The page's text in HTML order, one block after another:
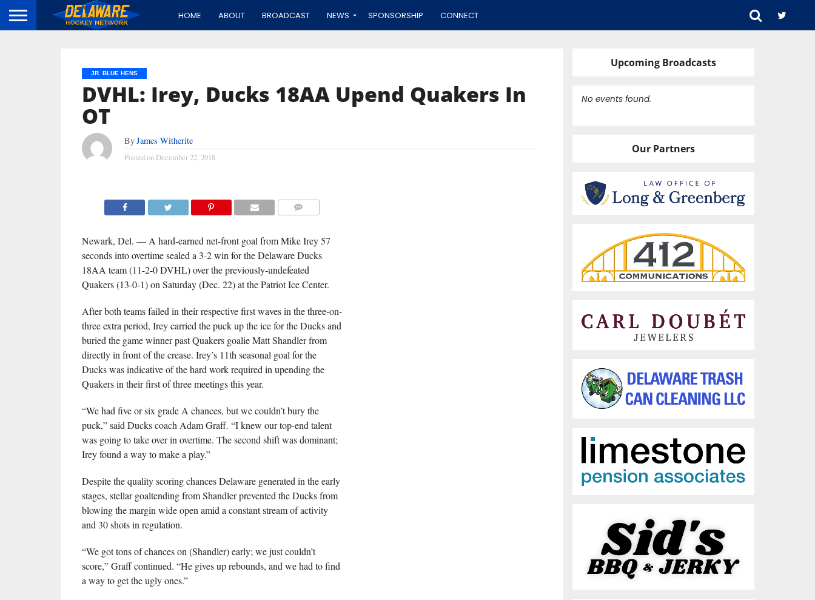
HOME ABOUT BROADCAST NEWS SPONSORSHIP CONNECT
JR. BLUE HENS
DVHL: Irey, Ducks 18AA Upend Quakers In
OT
ByJames Witherite
Posted on December 22, 2018
Newark, Del. — A hard-earned net-front goal from Mike Irey 57
seconds into overtime sealed a 3-2 win for the Delaware Ducks
18AA team (11-2-0 DVHL) over the previously-undefeated
Quakers (13-0-1) on Saturday (Dec. 22) at the Patriot Ice Center.
After both teams failed in their respective first waves in the three-on-
three extra period, Irey carried the puck up the ice for the Ducks and
buried the game winner past Quakers goalie Matt Shandler from
directly in front of the crease. Irey’s 11th seasonal goal for the
Ducks was indicative of the hard work required in upending the
Quakers in their first of three meetings this year.
“We had five or six grade A chances, but we couldn’t bury the
puck,” said Ducks coach Adam Graff. “I knew our top-end talent
was going to take over in overtime. The second shift was dominant;
Irey found a way to make a play.”
Despite the quality scoring chances Delaware generated in the early
stages, stellar goaltending from Shandler prevented the Ducks from
blowing the margin wide open amid a constant stream of activity
and 30 shots in regulation.
“We got tons of chances on (Shandler) early; we just couldn’t
score,” Graff continued. “He gives up rebounds, and we had to find
a way to get the ugly ones.”
Upcoming Broadcasts
No events found.
Our Partners